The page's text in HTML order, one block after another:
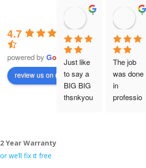
4.7
powered by Go le
review us on
11:39 07 Nov 25
Just like
to say a
BIG BIG
thsnkyou
The job
was done
in
professio
2 Year Warranty
or we’ll fix it free